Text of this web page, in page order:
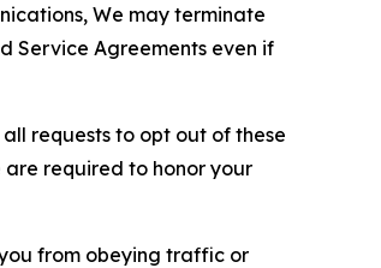
We may terminate
Service Agreements even if
requests to opt out of these
required to honor your
from obeying traffic or